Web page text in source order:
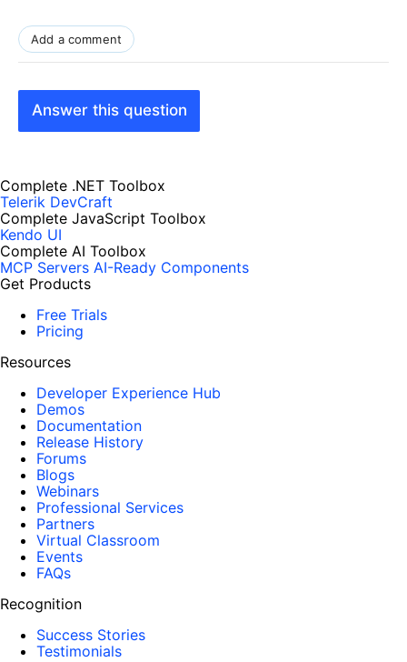
Add a comment
Answer this question
Complete .NET Toolbox
Telerik DevCraft
Complete JavaScript Toolbox
Kendo UI
Complete AI Toolbox
MCP Servers AI-Ready Components
Get Products
Free Trials
Pricing
Resources
Developer Experience Hub
Demos
Documentation
Release History
Forums
Blogs
Webinars
Professional Services
Partners
Virtual Classroom
Events
FAQs
Recognition
Success Stories
Testimonials